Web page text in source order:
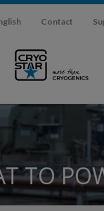
Contact
TO